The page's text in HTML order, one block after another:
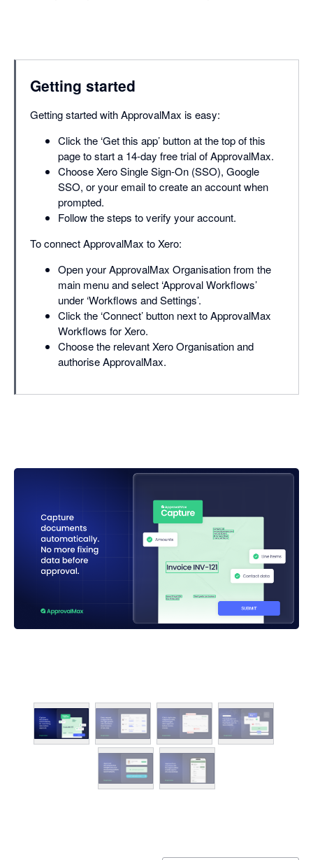
Getting started
Getting started with ApprovalMax is easy:
Click the ‘Get this app’ button at the top of this
page to start a 14-day free trial of ApprovalMax.
Choose Xero Single Sign-On (SSO), Google
SSO, or your email to create an account when
prompted.
Follow the steps to verify your account.
To connect ApprovalMax to Xero:
Open your ApprovalMax Organisation from the
main menu and select ‘Approval Workflows’
under ‘Workflows and Settings’.
Click the ‘Connect’ button next to ApprovalMax
Workflows for Xero.
Choose the relevant Xero Organisation and
authorise ApprovalMax.